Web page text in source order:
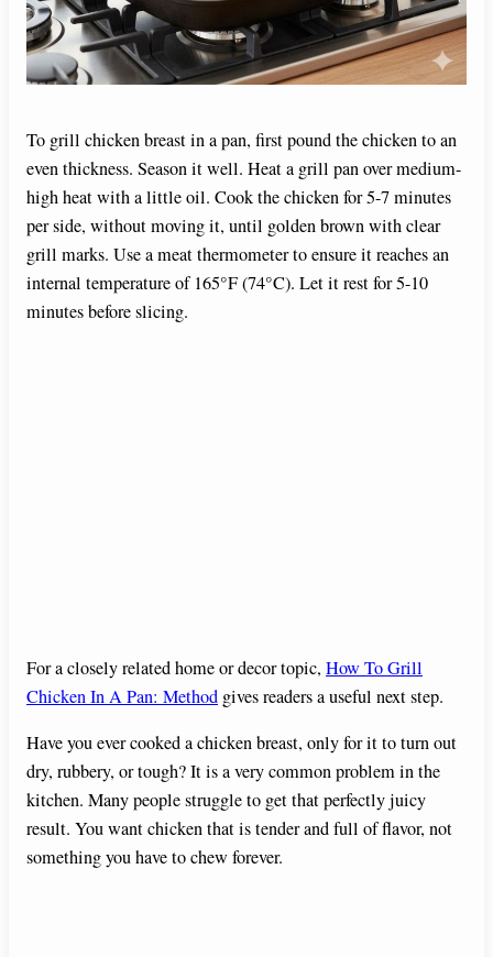
To grill chicken breast in a pan, first pound the chicken to an
even thickness. Season it well. Heat a grill pan over medium-
high heat with a little oil. Cook the chicken for 5-7 minutes
per side, without moving it, until golden brown with clear
grill marks. Use a meat thermometer to ensure it reaches an
internal temperature of 165°F (74°C). Let it rest for 5-10
minutes before slicing.
For a closely related home or decor topic, How To Grill
Chicken In A Pan: Method gives readers a useful next step.
Have you ever cooked a chicken breast, only for it to turn out
dry, rubbery, or tough? It is a very common problem in the
kitchen. Many people struggle to get that perfectly juicy
result. You want chicken that is tender and full of flavor, not
something you have to chew forever.